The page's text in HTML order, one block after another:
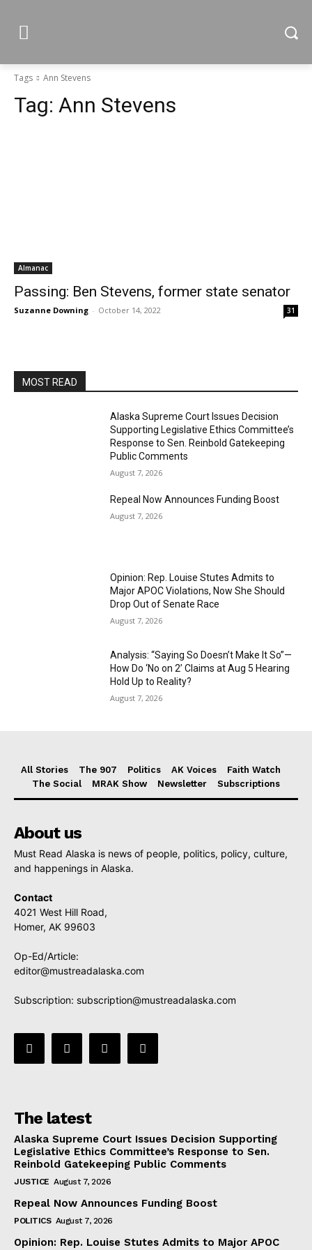
Tags Ann Stevens
Tag: Ann Stevens
Almanac
Passing: Ben Stevens, former state senator
Suzanne Downing - October 14, 2022 31
MOST READ
Alaska Supreme Court Issues Decision
Supporting Legislative Ethics Committee’s
Response to Sen. Reinbold Gatekeeping
Public Comments
August 7, 2026
Repeal Now Announces Funding Boost
August 7, 2026
Opinion: Rep. Louise Stutes Admits to
Major APOC Violations, Now She Should
Drop Out of Senate Race
August 7, 2026
Analysis: “Saying So Doesn’t Make It So”—
How Do ‘No on 2’ Claims at Aug 5 Hearing
Hold Up to Reality?
August 7, 2026
All Stories The 907 Politics AK Voices
Faith Watch
The Social
MRAK Show Newsletter Subscriptions
About us
Must Read Alaska is news of people, politics, policy, culture,
and happenings in Alaska.
Contact
4021 West Hill Road,
Homer, AK 99603
Op-Ed/Article:
editor@mustreadalaska.com
Subscription: subscription@mustreadalaska.com
The latest
Alaska Supreme Court Issues Decision Supporting
Legislative Ethics Committee’s Response to Sen.
Reinbold Gatekeeping Public Comments
JUSTICE August 7, 2026
Repeal Now Announces Funding Boost
POLITICS August 7, 2026
Opinion: Rep. Louise Stutes Admits to Major APOC